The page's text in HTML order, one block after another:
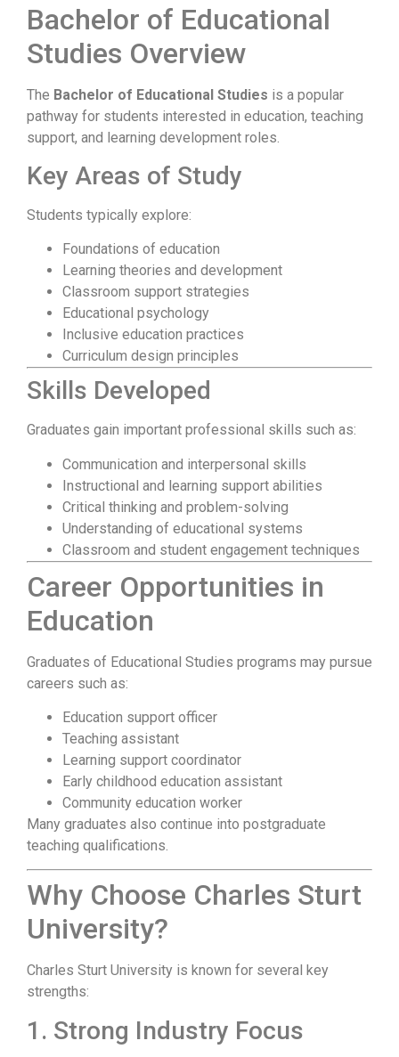
Bachelor of Educational
Studies Overview
The Bachelor of Educational Studies is a popular
pathway for students interested in education, teaching
support, and learning development roles.
Key Areas of Study
Students typically explore:
Foundations of education
Learning theories and development
Classroom support strategies
Educational psychology
Inclusive education practices
Curriculum design principles
Skills Developed
Graduates gain important professional skills such as:
Communication and interpersonal skills
Instructional and learning support abilities
Critical thinking and problem-solving
Understanding of educational systems
Classroom and student engagement techniques
Career Opportunities in
Education
Graduates of Educational Studies programs may pursue
careers such as:
Education support officer
Teaching assistant
Learning support coordinator
Early childhood education assistant
Community education worker
Many graduates also continue into postgraduate
teaching qualifications.
Why Choose Charles Sturt
University?
Charles Sturt University is known for several key
strengths:
1. Strong Industry Focus